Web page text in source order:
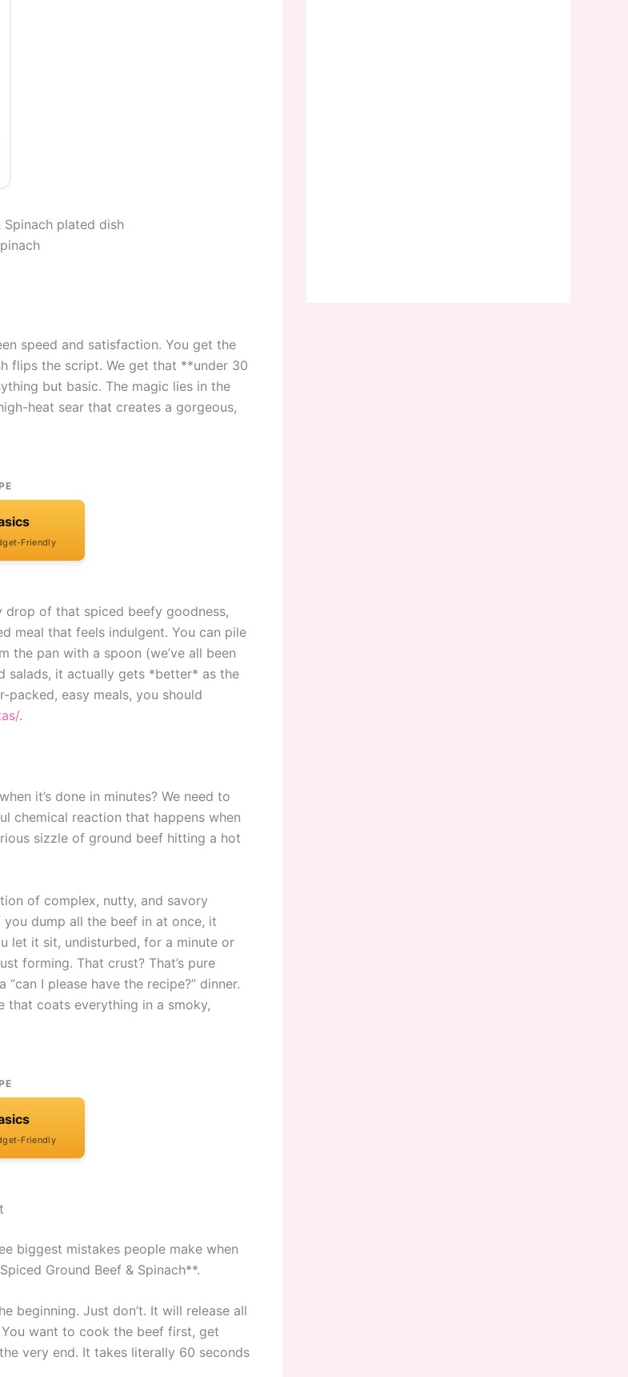
speed and satisfaction. You get the
flips the script. We get that **under 30
but basic. The magic lies in the
heat sear that creates a gorgeous,
Friendly
drop of that spiced beefy goodness,
meal that feels indulgent. You can pile
pan with a spoon (we’ve all been
salads, it actually gets *better* as the
easy meals, you should
.
it’s done in minutes? We need to
chemical reaction that happens when
sizzle of ground beef hitting a hot
of complex, nutty, and savory
dump all the beef in at once, it
let it sit, undisturbed, for a minute or
forming. That crust? That’s pure
I please have the recipe?” dinner.
that coats everything in a smoky,
Friendly
biggest mistakes people make when
Ground Beef & Spinach**.
beginning. Just don’t. It will release all
want to cook the beef first, get
very end. It takes literally 60 seconds